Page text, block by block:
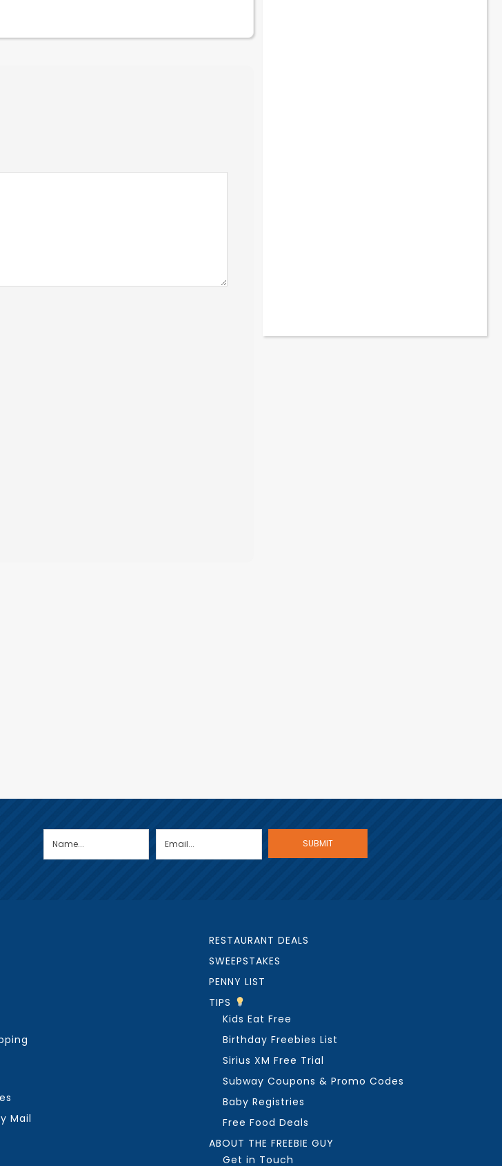
Mail
RESTAURANT DEALS
SWEEPSTAKES
PENNY LIST
TIPS
Kids Eat Free
Birthday Freebies List
Sirius XM Free Trial
Subway Coupons & Promo Codes
Baby Registries
Free Food Deals
ABOUT THE FREEBIE GUY
Get in Touch